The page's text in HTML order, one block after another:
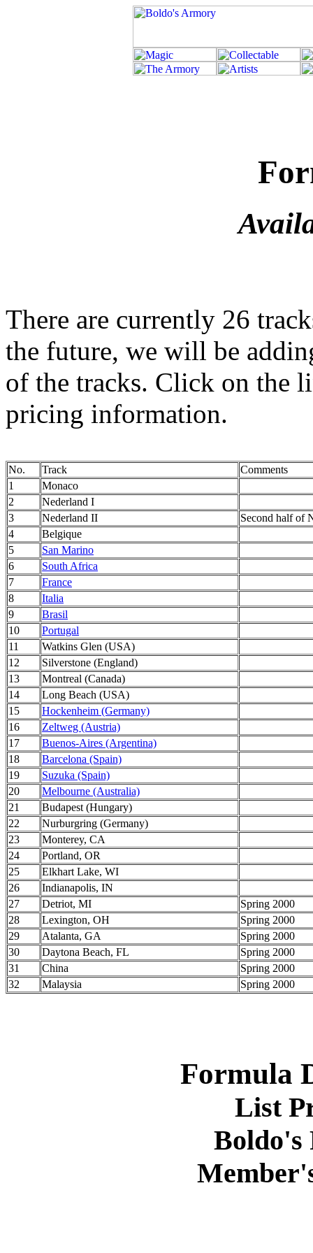
There are currently 26
the future, we will be
of the tracks. Click on the
pricing information.
No. Track
Comments
1
Monaco
2
Nederland I
3
Nederland II
Second half of
4
Belgique
5
San Marino
6
South Africa
7
France
8
Italia
9
Brasil
10
Portugal
11
Watkins Glen (USA)
12
Silverstone (England)
13
Montreal (Canada)
14
Long Beach (USA)
15
Hockenheim (Germany)
16
Zeltweg (Austria)
17
Buenos-Aires (Argentina)
18
Barcelona (Spain)
19
Suzuka (Spain)
20
Melbourne (Australia)
21
Budapest (Hungary)
22
Nurburgring (Germany)
23
Monterey, CA
24
Portland, OR
25
Elkhart Lake, WI
26
Indianapolis, IN
27
Detriot, MI
Spring 2000
28
Lexington, OH
Spring 2000
29
Atalanta, GA
Spring 2000
30
Daytona Beach, FL
Spring 2000
31
China
Spring 2000
32
Malaysia Spring 2000
Formula
List
Boldo's